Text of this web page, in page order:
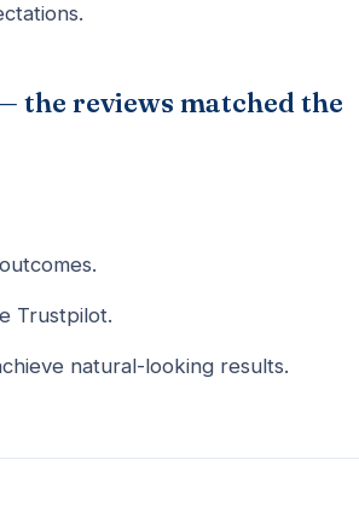
the reviews matched the
Trustpilot.
natural-looking results.